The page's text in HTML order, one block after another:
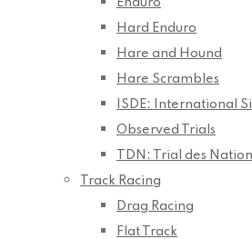
Enduro
Hard Enduro
Hare and Hound
Hare Scrambles
ISDE: International
Observed Trials
TDN: Trial des
Track Racing
Drag Racing
Flat Track